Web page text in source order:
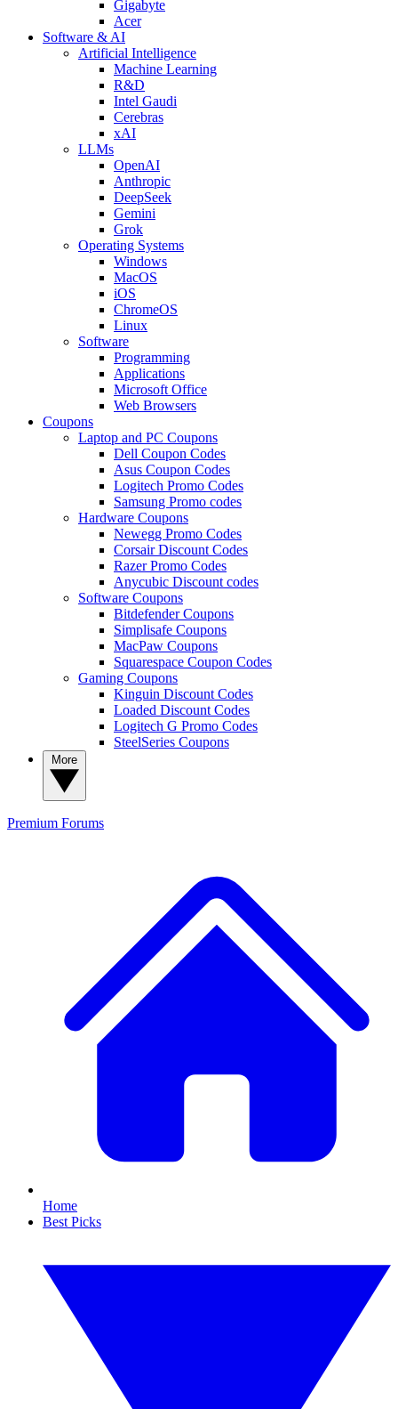
Gigabyte
Acer
Software & AI
Artificial Intelligence
Machine Learning
R&D
Intel Gaudi
Cerebras
xAI
LLMs
OpenAI
Anthropic
DeepSeek
Gemini
Grok
Operating Systems
Windows
MacOS
iOS
ChromeOS
Linux
Software
Programming
Applications
Microsoft Office
Web Browsers
Coupons
Laptop and PC Coupons
Dell Coupon Codes
Asus Coupon Codes
Logitech Promo Codes
Samsung Promo codes
Hardware Coupons
Newegg Promo Codes
Corsair Discount Codes
Razer Promo Codes
Anycubic Discount codes
Software Coupons
Bitdefender Coupons
Simplisafe Coupons
MacPaw Coupons
Squarespace Coupon Codes
Gaming Coupons
Kinguin Discount Codes
Loaded Discount Codes
Logitech G Promo Codes
SteelSeries Coupons
Premium Forums
Home
Best Picks